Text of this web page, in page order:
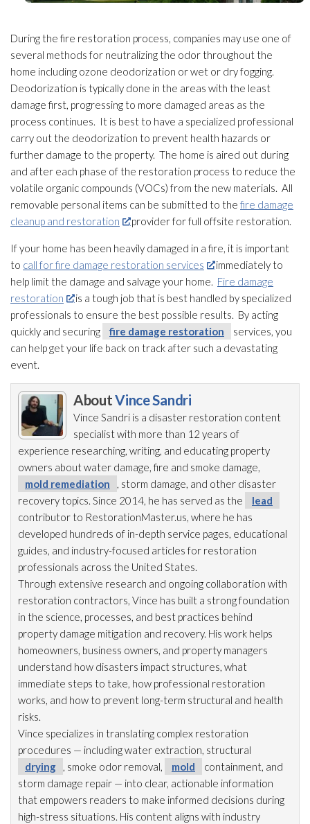
During the fire restoration process, companies may use one of
several methods for neutralizing the odor throughout the
home including ozone deodorization or wet or dry fogging.
Deodorization is typically done in the areas with the least
damage first, progressing to more damaged areas as the
process continues. It is best to have a specialized professional
carry out the deodorization to prevent health hazards or
further damage to the property. The home is aired out during
and after each phase of the restoration process to reduce the
volatile organic compounds (VOCs) from the new materials. All
removable personal items can be submitted to the fire damage
cleanup and restoration
provider for full offsite restoration.
If your home has been heavily damaged in a fire, it is important
to call for fire damage restoration services
immediately to
help limit the damage and salvage your home. Fire damage
restoration
is a tough job that is best handled by specialized
professionals to ensure the best possible results. By acting
quickly and securing
fire damage restoration
services, you
can help get your life back on track after such a devastating
event.
AboutVince Sandri
Vince Sandri is a disaster restoration content
specialist with more than 12 years of
experience researching, writing, and educating property
owners about water damage, fire and smoke damage,
mold remediation
, storm damage, and other disaster
recovery topics. Since 2014, he has served as the
lead
contributor to RestorationMaster.us, where he has
developed hundreds of in-depth service pages, educational
guides, and industry-focused articles for restoration
professionals across the United States.
Through extensive research and ongoing collaboration with
restoration contractors, Vince has built a strong foundation
in the science, processes, and best practices behind
property damage mitigation and recovery. His work helps
homeowners, business owners, and property managers
understand how disasters impact structures, what
immediate steps to take, how professional restoration
works, and how to prevent long-term structural and health
risks.
Vince specializes in translating complex restoration
procedures — including water extraction, structural
drying
, smoke odor removal, mold
containment, and
storm damage repair — into clear, actionable information
that empowers readers to make informed decisions during
high-stress situations. His content aligns with industry